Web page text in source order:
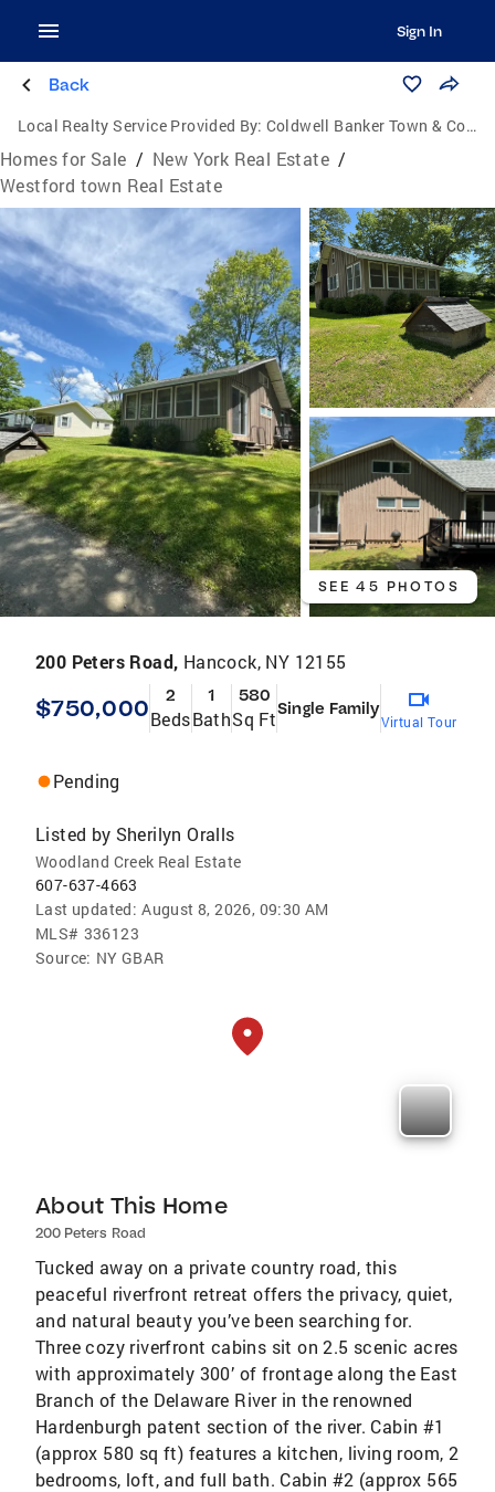
Sign In
Back
Local Realty Service Provided By: Coldwell Banker Town & Country Properties
Homes for Sale / New York Real Estate /
Westford town Real Estate
SEE 45 PHOTOS
200 Peters Road, Hancock, NY 12155
$750,000 2
Beds
1
Bath
580
Sq FtSingle Family
Virtual Tour
Pending
Listed by Sherilyn Oralls
Woodland Creek Real Estate
607-637-4663
Last updated: August 8, 2026, 09:30 AM
MLS# 336123
Source: NY GBAR
About This Home
200 Peters Road
Tucked away on a private country road, this
peaceful riverfront retreat offers the privacy, quiet,
and natural beauty you’ve been searching for.
Three cozy riverfront cabins sit on 2.5 scenic acres
with approximately 300’ of frontage along the East
Branch of the Delaware River in the renowned
Hardenburgh patent section of the river. Cabin #1
(approx 580 sq ft) features a kitchen, living room, 2
bedrooms, loft, and full bath. Cabin #2 (approx 565